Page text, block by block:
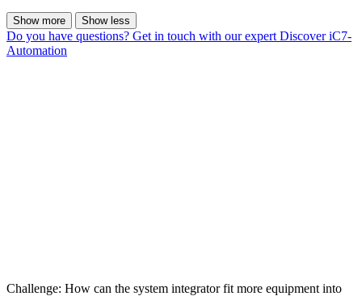
Show more Show less
Do you have questions? Get in touch with our expertDiscover iC7-
Automation
Challenge: How can the system integrator fit more equipment into